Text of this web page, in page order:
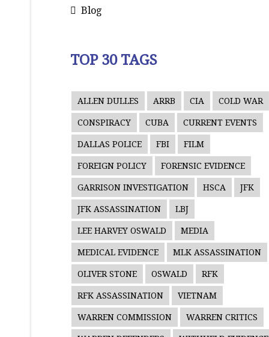
Blog
TOP 30 TAGS
ALLEN DULLES ARRB CIA COLD WAR
CONSPIRACY CUBA CURRENT EVENTS
DALLAS POLICE FBI FILM
FOREIGN POLICY FORENSIC EVIDENCE
GARRISON INVESTIGATION HSCA JFK
JFK ASSASSINATION LBJ
LEE HARVEY OSWALD MEDIA
MEDICAL EVIDENCE MLK ASSASSINATION
OLIVER STONE OSWALD RFK
RFK ASSASSINATION VIETNAM
WARREN COMMISSION WARREN CRITICS